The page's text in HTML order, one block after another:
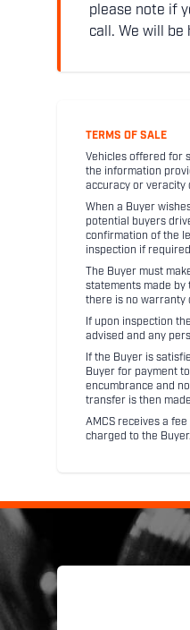
please note if
call. We will be
TERMS OF SALE
Vehicles offered for
the information
accuracy or veracity
When a Buyer
potential buyers
confirmation of the
inspection if
The Buyer must
statements made by
there is no warranty
If upon inspection
advised and any
If the Buyer is
Buyer for payment
encumbrance and
transfer is then
AMCS receives a
charged to the Buyer.